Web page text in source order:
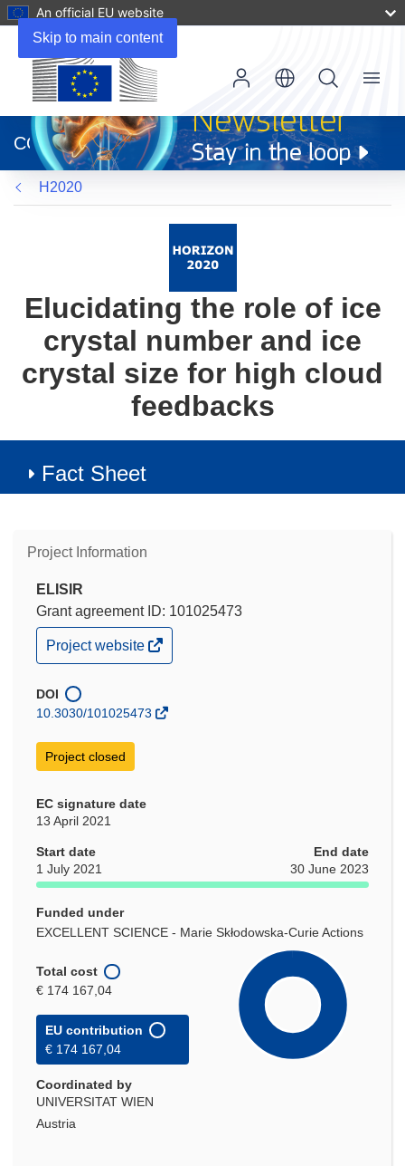
Skip to main content
An official EU website
new
window)
CORDIS
Menu
H2020
Elucidating the role of ice
crystal number and ice
crystal size for high cloud
feedbacks
Fact Sheet
Project Information
ELISIR
Grant agreement ID: 101025473
(opens
in
window)
Project website
DOI
10.3030/101025473
Project closed
EC signature date
13 April 2021
Start date
1 July 2021
End date
30 June 2023
Funded under
EXCELLENT SCIENCE - Marie Skłodowska-Curie Actions
Total cost
€ 174 167,04
EU contribution
€ 174 167,04
Coordinated by
UNIVERSITAT WIEN
Austria